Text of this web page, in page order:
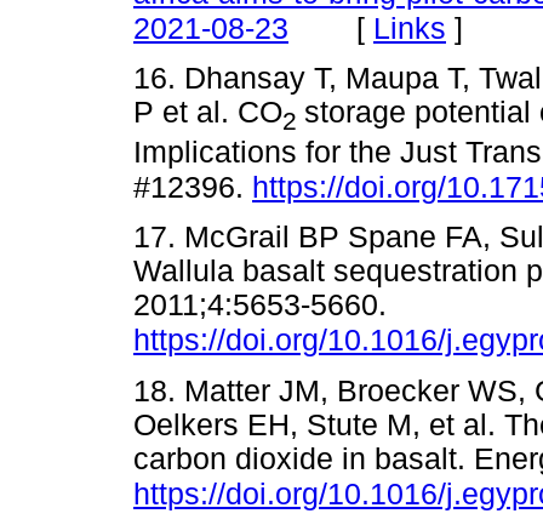
2021-08-23 [ Links ]
16. Dhansay T, Maupa T,
P et al. CO2 storage
Implications for the Just
#12396. https://doi.org/
17. McGrail BP Spane FA,
Wallula basalt sequestration
2011;4:5653-5660.
https://doi.org/10.1016/
18. Matter JM, Broecker
Oelkers EH, Stute M, et al.
carbon dioxide in basalt.
https://doi.org/10.1016/